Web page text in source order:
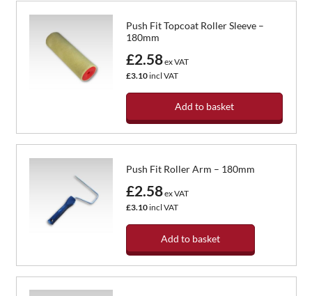
Push Fit Topcoat Roller Sleeve –
180mm
£2.58ex VAT
£3.10incl VAT
Add to basket
Push Fit Roller Arm – 180mm
£2.58ex VAT
£3.10incl VAT
Add to basket